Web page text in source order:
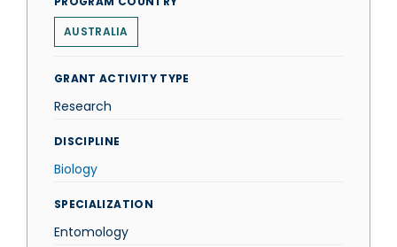
AUSTRALIA
GRANT ACTIVITY TYPE
Research
DISCIPLINE
Biology
SPECIALIZATION
Entomology